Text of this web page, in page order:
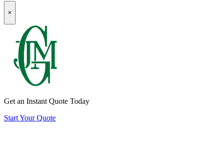
Popup
Modal:
Homeowners
Insurance
Quote
CTA
×
Get an Instant Quote Today
Start Your Quote